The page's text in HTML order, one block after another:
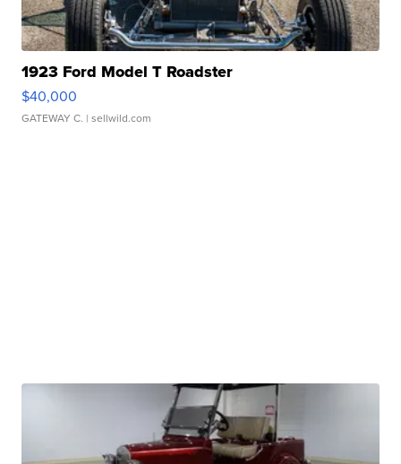
1923 Ford Model T Roadster
$40,000
GATEWAY C. | sellwild.com